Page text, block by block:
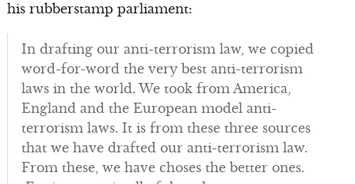
his rubberstamp parliament:
In drafting our anti-terrorism law, we copied
word-for-word the very best anti-terrorism
laws in the world. We took from America,
England and the European model anti-
terrorism laws. It is from these three sources
that we have drafted our anti-terrorism law.
From these, we have choses the better ones.